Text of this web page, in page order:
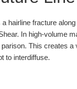
hairline fracture
In high-volume
This creates a
to interdiffuse.